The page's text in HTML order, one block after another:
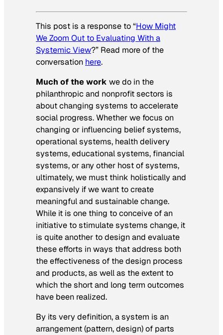
This post is a response to “How Might
We Zoom Out to Evaluating With a
Systemic View?” Read more of the
conversation here.
Much of the work we do in the
philanthropic and nonprofit sectors is
about changing systems to accelerate
social progress. Whether we focus on
changing or influencing belief systems,
operational systems, health delivery
systems, educational systems, financial
systems, or any other host of systems,
ultimately, we must think holistically and
expansively if we want to create
meaningful and sustainable change.
While it is one thing to conceive of an
initiative to stimulate systems change, it
is quite another to design and evaluate
these efforts in ways that address both
the effectiveness of the design process
and products, as well as the extent to
which the short and long term outcomes
have been realized.
By its very definition, a system is an
arrangement (pattern, design) of parts